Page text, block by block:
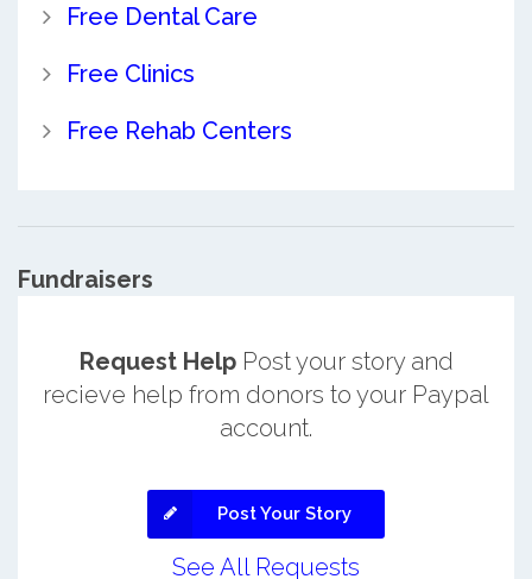
Free Dental Care
Free Clinics
Free Rehab Centers
Fundraisers
Request HelpPost your story and
recieve help from donors to your Paypal
account.
Post Your Story
See All Requests